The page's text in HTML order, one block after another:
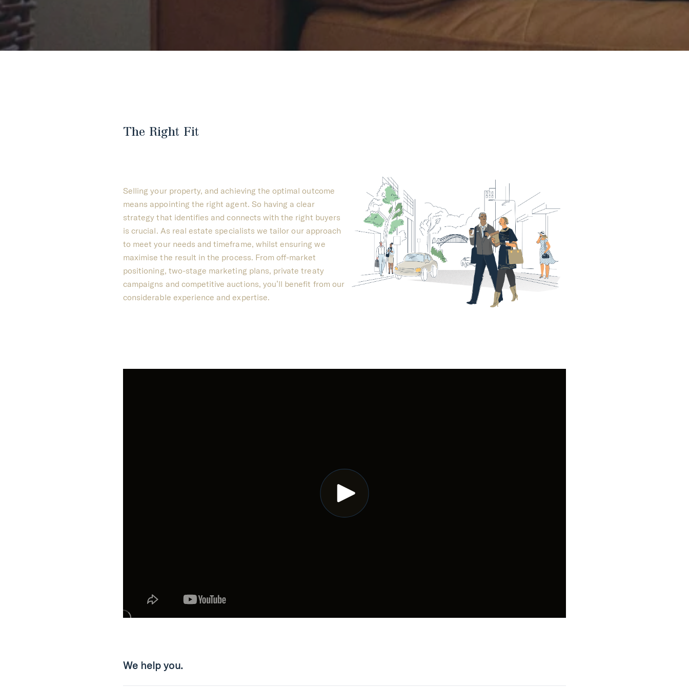
The Right Fit
Selling your property, and achieving the optimal outcome
means appointing the right agent. So having a clear
strategy that identifies and connects with the right buyers
is crucial. As real estate specialists we tailor our approach
to meet your needs and timeframe, whilst ensuring we
maximise the result in the process. From off-market
positioning, two-stage marketing plans, private treaty
campaigns and competitive auctions, you’ll benefit from our
considerable experience and expertise.
We help you.